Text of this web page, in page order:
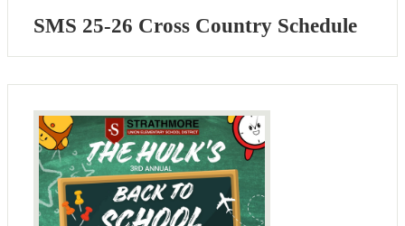
SMS 25-26 Cross Country Schedule